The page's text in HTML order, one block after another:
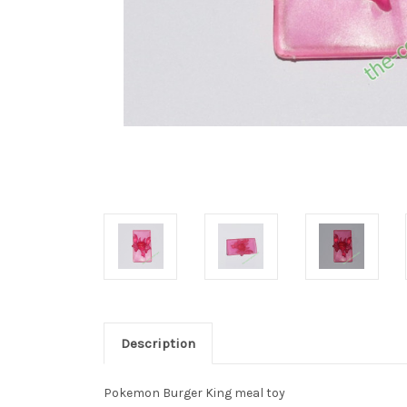
Description
Pokemon Burger King meal toy